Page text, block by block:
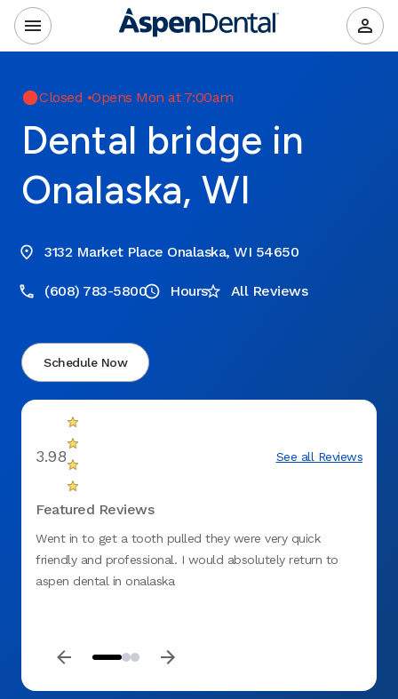
Closed •Opens Mon at 7:00am
Dental bridge in
Onalaska, WI
3132 Market Place Onalaska, WI 54650
(608) 783-5800 Hours All Reviews
Schedule Now
3.98 See all Reviews
Featured Reviews
Went in to get a tooth pulled they were very quick
friendly and professional. I would absolutely return to
aspen dental in onalaska